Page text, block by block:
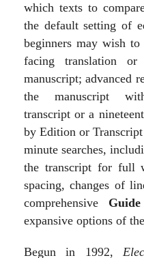
which texts to
the default setting of
beginners may wish
facing translation
manuscript; advanced
the manuscript
transcript or a
by Edition or
minute searches,
the transcript for full
spacing, changes of
comprehensive Guide
expansive options of
Begun in 1992,